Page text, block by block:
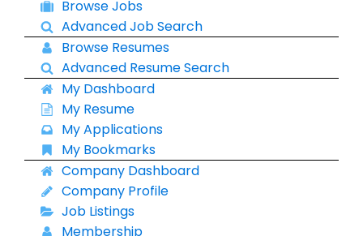
Browse Jobs
Advanced Job Search
Browse Resumes
Advanced Resume Search
My Dashboard
My Resume
My Applications
My Bookmarks
Company Dashboard
Company Profile
Job Listings
Membership